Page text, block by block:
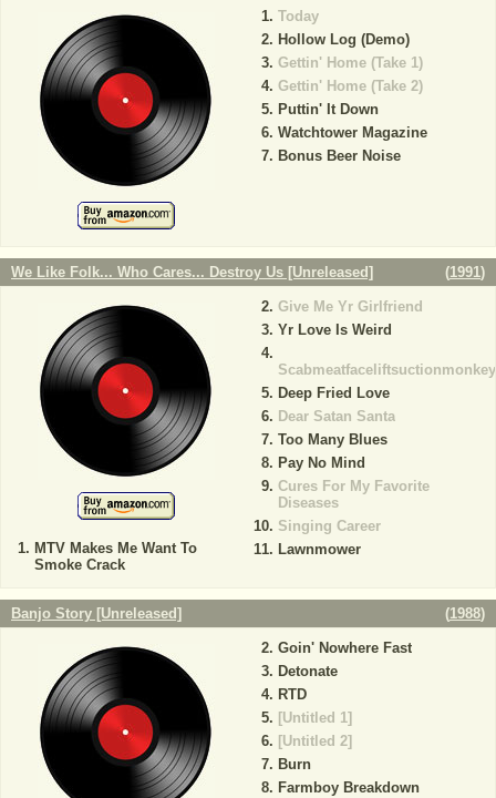
Today
Hollow Log (Demo)
Gettin' Home (Take 1)
Gettin' Home (Take 2)
Puttin' It Down
Watchtower Magazine
Bonus Beer Noise
We Like Folk... Who Cares... Destroy Us [Unreleased] (1991)
MTV Makes Me Want To
Smoke Crack
Give Me Yr Girlfriend
Yr Love Is Weird
Deep Fried Love
Dear Satan Santa
Too Many Blues
Pay No Mind
Cures For My Favorite
Diseases
Singing Career
Lawnmower
Banjo Story [Unreleased] (1988)
Goin' Nowhere Fast
Detonate
RTD
[Untitled 1]
[Untitled 2]
Burn
Farmboy Breakdown